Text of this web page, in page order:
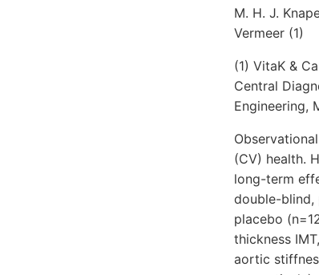
M. H. J.
Vermeer (1)
(1) VitaK &
Central
Engineering,
(CV) health.
long-term
double-blind,
placebo
thickness
aortic